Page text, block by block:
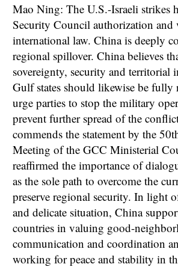
Mao Ning: The U.S.-Israeli strikes
Security Council authorization and
international law. China is deeply
regional spillover. China believes
sovereignty, security and territorial
Gulf states should likewise be fully
urge parties to stop the military
prevent further spread of the
commends the statement by the
Meeting of the GCC Ministerial
reaffirmed the importance of
as the sole path to overcome the
preserve regional security. In light
and delicate situation, China
countries in valuing good-
communication and coordination
working for peace and stability in